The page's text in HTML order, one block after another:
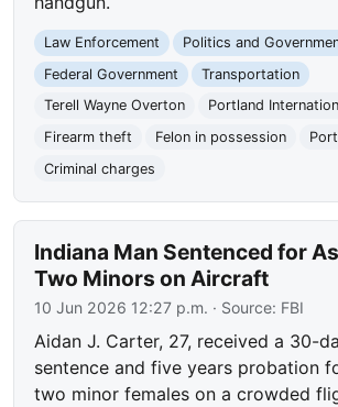
Law Enforcement Politics and
Federal Government
Transportation
Terell Wayne Overton
Portland
Firearm theft
Felon in possession
Criminal charges
Indiana Man Sentenced for
Two Minors on Aircraft
10 Jun 2026 12:27 p.m. · Source: FBI
Aidan J. Carter, 27, received a 30-
sentence and five years probation
two minor females on a crowded